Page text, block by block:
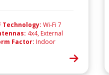
Technology: Wi-Fi 7
4x4, External
Factor: Indoor